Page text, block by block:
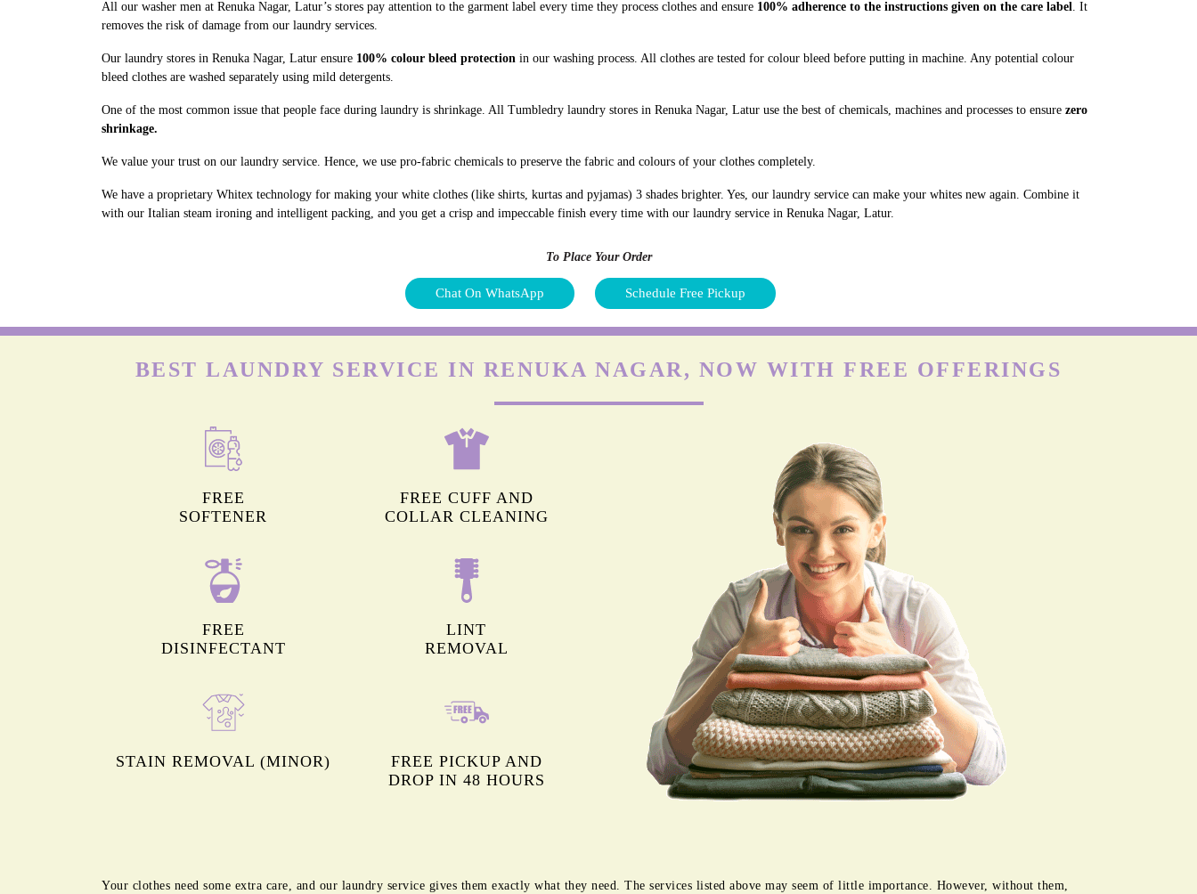
All our washer men at Renuka Nagar, Latur’s stores pay attention to the garment label every time they process clothes and ensure 100% adherence to the instructions given on the care label
. It
removes the risk of damage from our laundry services.
Our laundry stores in Renuka Nagar, Latur ensure 100% colour bleed protection in our washing process. All clothes are tested for colour bleed before putting in machine. Any potential colour
bleed clothes are washed separately using mild detergents.
One of the most common issue that people face during laundry is shrinkage. All Tumbledry laundry stores in Renuka Nagar, Latur use the best of chemicals, machines and processes to ensure zero
shrinkage.
We value your trust on our laundry service. Hence, we use pro-fabric chemicals to preserve the fabric and colours of your clothes completely.
We have a proprietary Whitex technology for making your white clothes (like shirts, kurtas and pyjamas) 3 shades brighter. Yes, our laundry service can make your whites new again. Combine it
with our Italian steam ironing and intelligent packing, and you get a crisp and impeccable finish every time with our laundry service in Renuka Nagar, Latur.
To Place Your Order
Chat On WhatsApp Schedule Free Pickup
BEST LAUNDRY SERVICE IN RENUKA NAGAR, NOW WITH FREE OFFERINGS
FREE
SOFTENER
FREE CUFF AND
COLLAR CLEANING
FREE
DISINFECTANT
LINT
REMOVAL
STAIN REMOVAL (MINOR)
FREE PICKUP AND
DROP IN 48 HOURS
Your clothes need some extra care, and our laundry service gives them exactly what they need. The services listed above may seem of little importance. However, without them,